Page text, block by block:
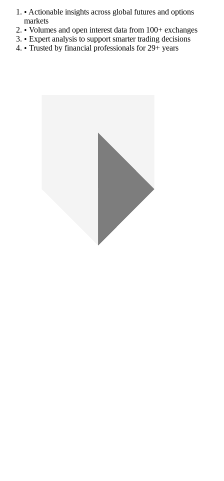
• Actionable insights across global futures and options
markets
• Volumes and open interest data from 100+ exchanges
• Expert analysis to support smarter trading decisions
• Trusted by financial professionals for 29+ years